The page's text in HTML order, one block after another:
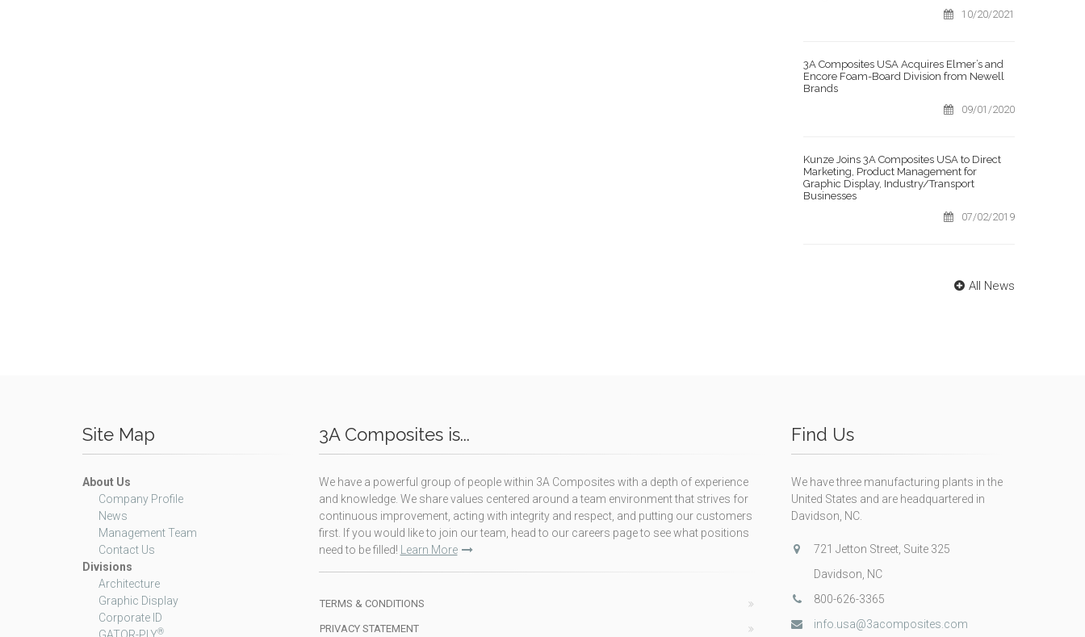
10/20/2021
3A Composites USA Acquires Elmer’s and
Encore Foam-Board Division from Newell
Brands
09/01/2020
Kunze Joins 3A Composites USA to Direct
Marketing, Product Management for
Graphic Display, Industry/Transport
Businesses
07/02/2019
All News
Site Map
About Us
Company Profile
News
Management Team
Contact Us
Divisions
Architecture
Graphic Display
Corporate ID
GATOR-PLY®
3A Composites is...
We have a powerful group of people within 3A Composites with a depth of experience
and knowledge. We share values centered around a team environment that strives for
continuous improvement, acting with integrity and respect, and putting our customers
first. If you would like to join our team, head to our careers page to see what positions
need to be filled!
Learn More
TERMS & CONDITIONS
PRIVACY STATEMENT
Find Us
We have three manufacturing plants in the
United States and are headquartered in
Davidson, NC.
721 Jetton Street, Suite 325
Davidson, NC
800-626-3365
info.usa@3acomposites.com